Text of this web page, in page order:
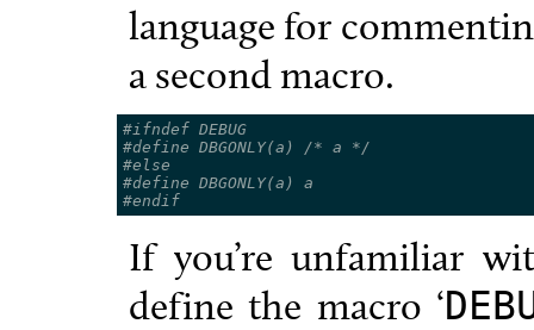
language for
a second macro.
#ifndef DEBUG
#define DBGONLY(a) /* a */
#else
#define DBGONLY(a) a
#endif
If you’re unfamiliar
define the macro ‘